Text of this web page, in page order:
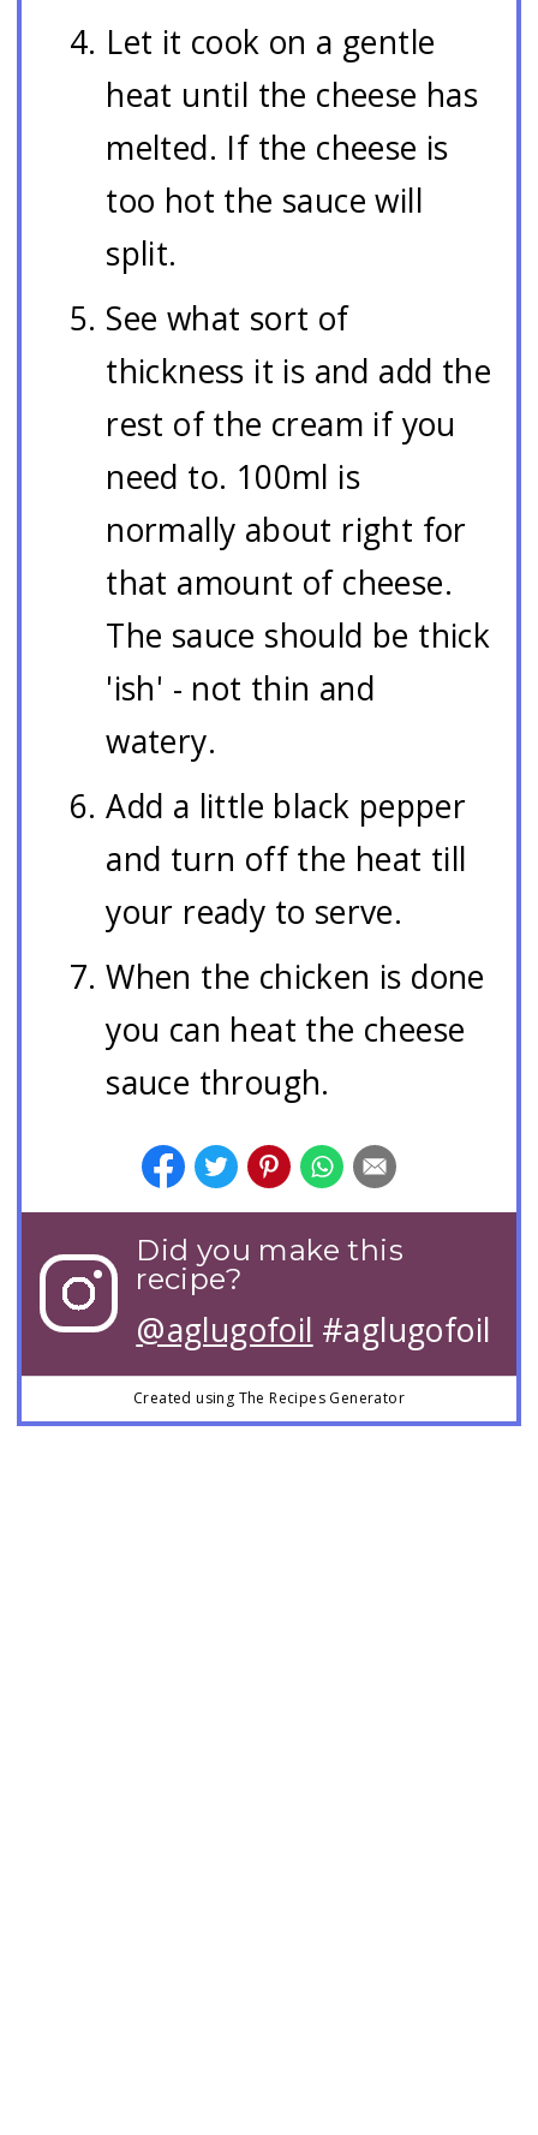
Let it cook on a gentle
heat until the cheese has
melted. If the cheese is
too hot the sauce will
split.
See what sort of
thickness it is and add the
rest of the cream if you
need to. 100ml is
normally about right for
that amount of cheese.
The sauce should be thick
'ish' - not thin and
watery.
Add a little black pepper
and turn off the heat till
your ready to serve.
When the chicken is done
you can heat the cheese
sauce through.
Did you make this
recipe?
@aglugofoil #aglugofoil
Created using The Recipes Generator